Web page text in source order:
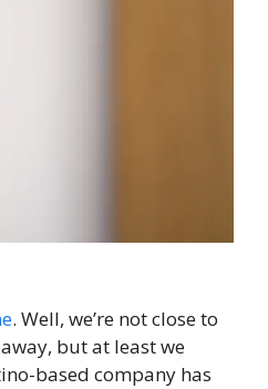
. Well, we’re not close to
but at least we
based company has